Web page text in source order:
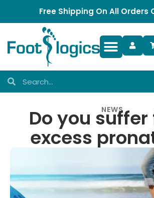
Free Shipping On All Orders
NEWS
Do you
excess